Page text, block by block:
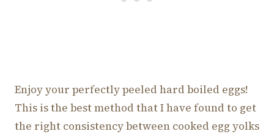
Enjoy your perfectly peeled hard boiled eggs!
This is the best method that I have found to get
the right consistency between cooked egg yolks